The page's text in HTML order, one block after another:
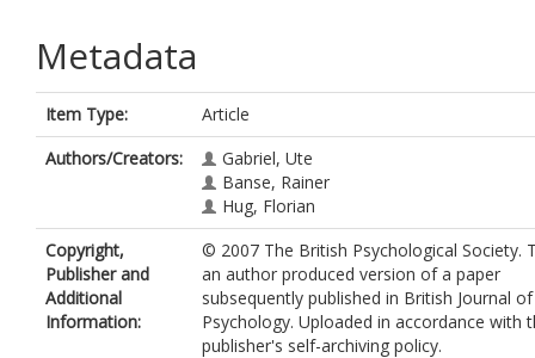
Metadata
Item Type:
Article
Authors/Creators:
Gabriel, Ute
Banse, Rainer
Hug, Florian
Copyright,
Publisher and
Additional
Information:
© 2007 The British Psychological Society.
an author produced version of a paper
subsequently published in British Journal
Psychology. Uploaded in accordance with
publisher's self-archiving policy.